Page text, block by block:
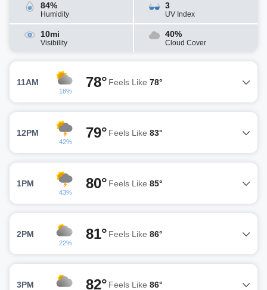
84%
Humidity
3
UV Index
10mi
Visibility
40%
Cloud Cover
11AM
18%
78° Feels Like 78°
12PM
42%
79° Feels Like 83°
1PM
43%
80° Feels Like 85°
2PM
22%
81° Feels Like 86°
3PM 82° Feels Like 86°